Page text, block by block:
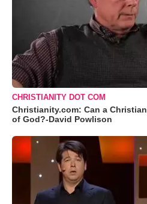
CHRISTIANITY DOT COM
Christianity.com: Can a
of God?-David Powlison